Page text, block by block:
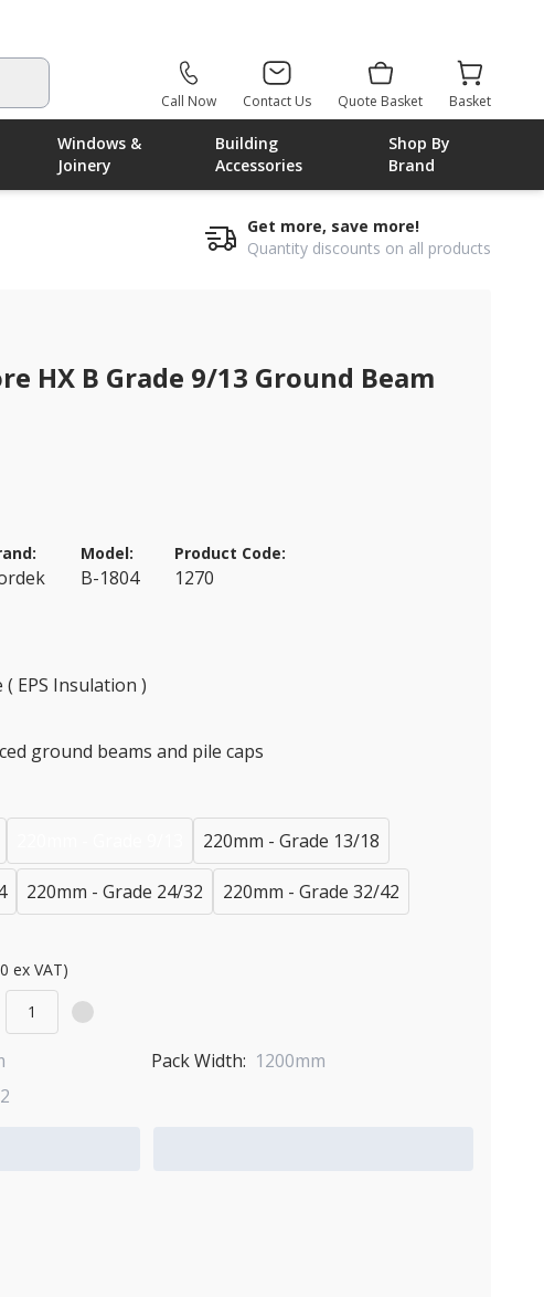
Call Now Contact Us Quote Basket Basket
Windows &
Joinery
Building
Accessories
Shop By
Brand
Get more, save more!
Quantity discounts on all products
HX B Grade 9/13 Ground Beam
Model:
B-1804
Product Code:
1270
EPS Insulation )
ground beams and pile caps
220mm - Grade 13/18
220mm - Grade 24/32 220mm - Grade 32/42
ex VAT)
Pack Width: 1200mm